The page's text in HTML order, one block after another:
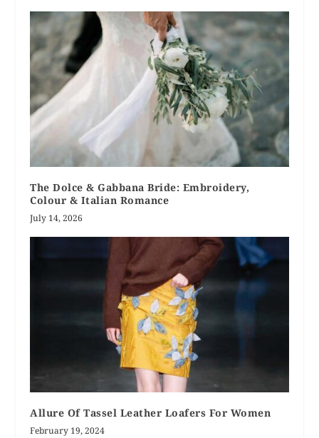
The Dolce & Gabbana Bride: Embroidery,
Colour & Italian Romance
July 14, 2026
Allure Of Tassel Leather Loafers For Women
February 19, 2024